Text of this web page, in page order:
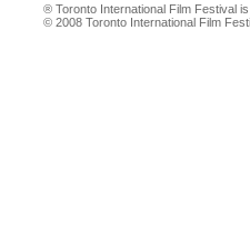
® Toronto International Film Festival
© 2008 Toronto International Film